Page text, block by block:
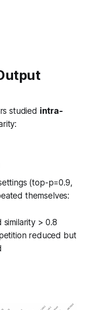
studied intra-
(top-p=0.9,
themselves:
similarity > 0.8
reduced but